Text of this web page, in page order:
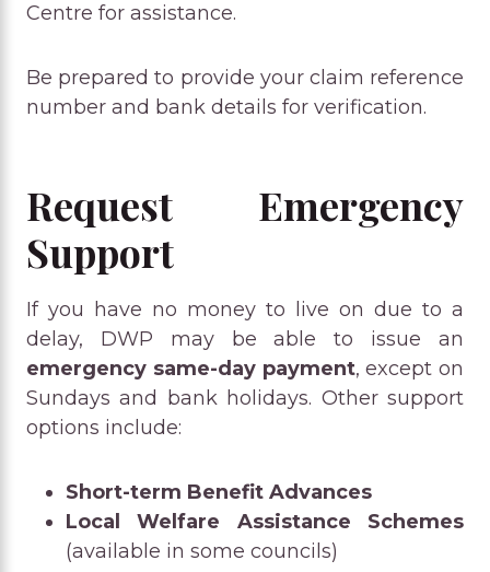
Centre for assistance.
Be prepared to provide your claim reference
number and bank details for verification.
Request Emergency
Support
If you have no money to live on due to a
delay, DWP may be able to issue an
emergency same-day payment, except on
Sundays and bank holidays. Other support
options include:
Short-term Benefit Advances
Local Welfare Assistance Schemes
(available in some councils)